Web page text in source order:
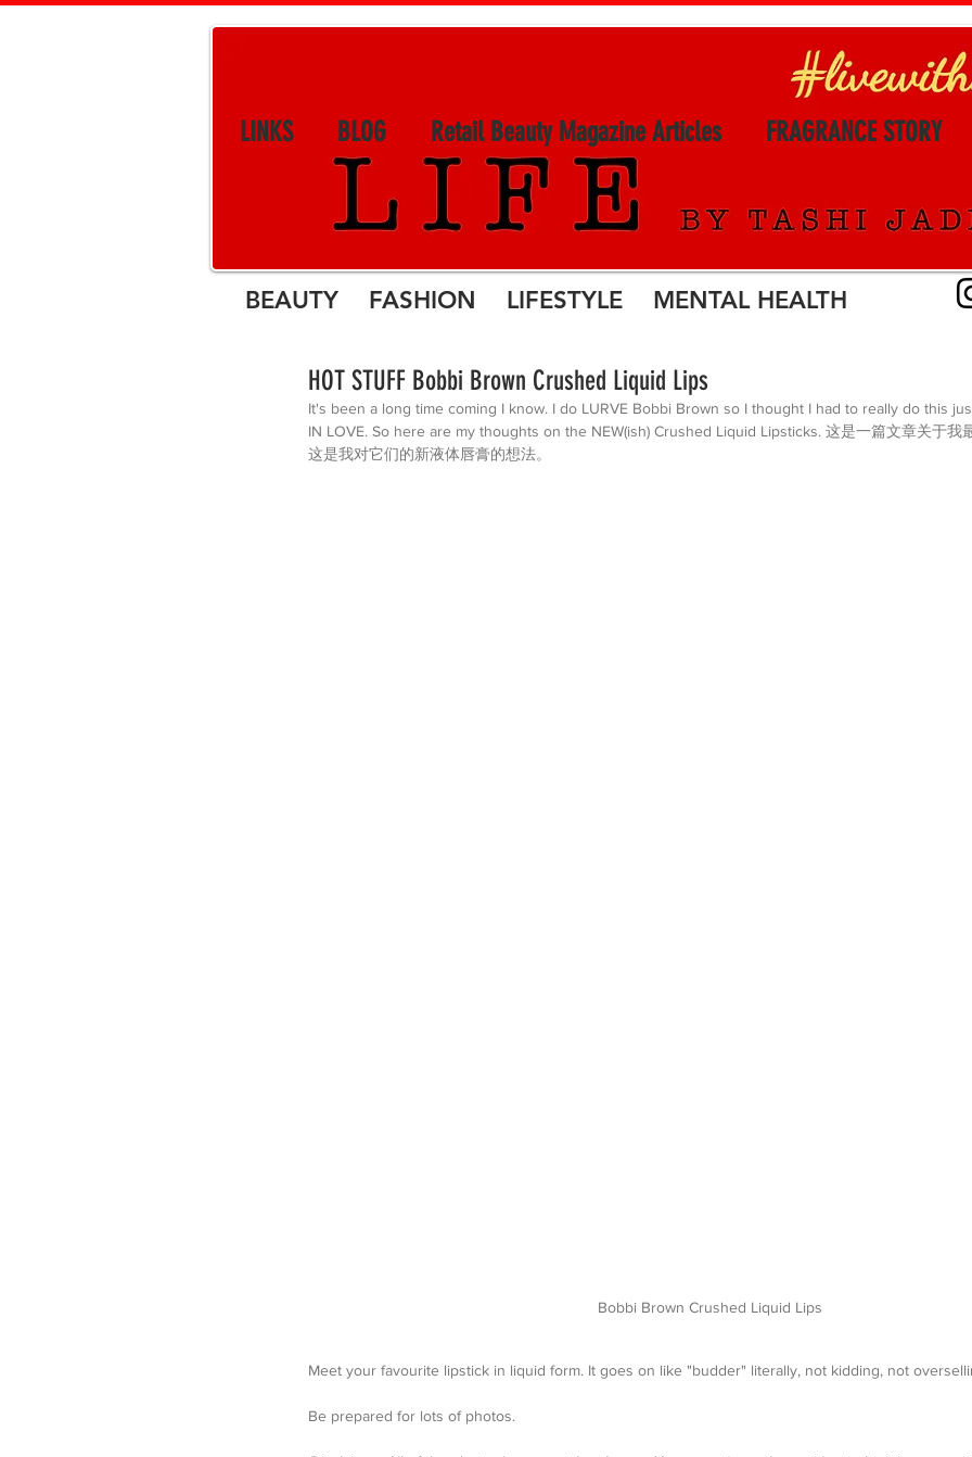
LINKS BLOG Retail Beauty Magazine Articles FRAGRANCE STORY
BEAUTY FASHION LIFESTYLE MENTAL HEALTH
HOT STUFF Bobbi Brown Crushed Liquid Lips
It's been a long time coming I know. I do LURVE Bobbi Brown so I thought I had to really do this
IN LOVE. So here are my thoughts on the NEW(ish) Crushed Liquid Lipsticks. 这是一篇文章关于
这是我对它们的新液体唇膏的想法。
Bobbi Brown Crushed Liquid Lips
Meet your favourite lipstick in liquid form. It goes on like "budder" literally, not kidding, not
Be prepared for lots of photos.